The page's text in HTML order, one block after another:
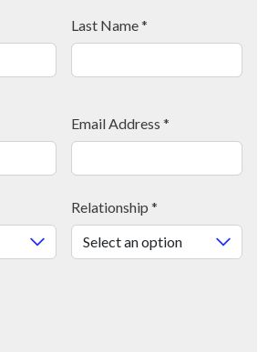
Last Name*
Email Address *
Relationship *